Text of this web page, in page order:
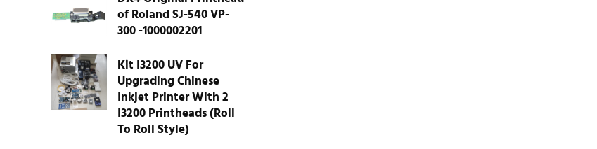
of Roland SJ-540 VP-
300 -1000002201
Kit I3200 UV For
Upgrading Chinese
Inkjet Printer With 2
I3200 Printheads (Roll
To Roll Style)